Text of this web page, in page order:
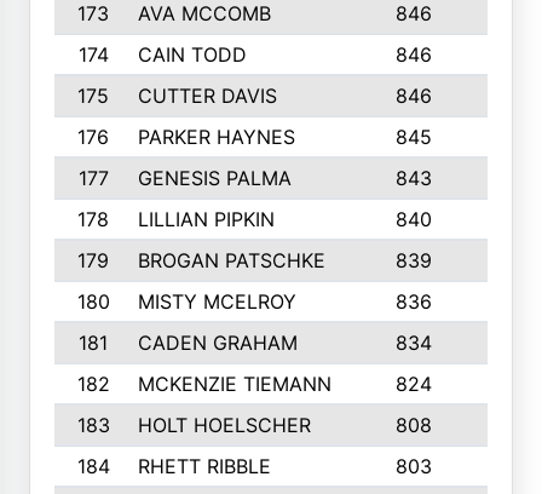
173
AVA MCCOMB 846
174
CAIN TODD 846
175
CUTTER DAVIS 846
176
PARKER HAYNES 845
177
GENESIS PALMA 843
178
LILLIAN PIPKIN 840
179
BROGAN PATSCHKE 839
180
MISTY MCELROY 836
181
CADEN GRAHAM 834
182
MCKENZIE TIEMANN 824
183
HOLT HOELSCHER 808
184
RHETT RIBBLE 803